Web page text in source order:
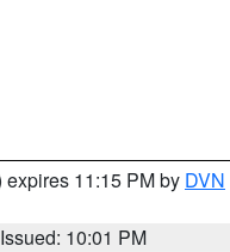
expires 11:15 PM by DVN
Issued: 10:01 PM